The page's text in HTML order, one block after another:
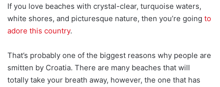
If you love beaches with crystal-clear, turquoise waters,
white shores, and picturesque nature, then you’re going to
adore this country.
That’s probably one of the biggest reasons why people are
smitten by Croatia. There are many beaches that will
totally take your breath away, however, the one that has